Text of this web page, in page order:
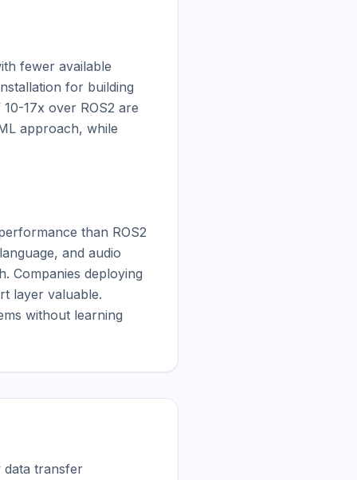
fewer available
for building
17x over ROS2 are
approach, while
than ROS2
and audio
Companies deploying
layer valuable.
without learning
transfer